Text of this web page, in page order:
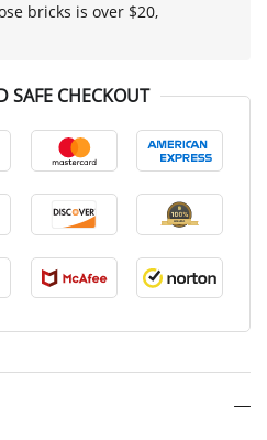
bricks is over $20,
SAFE CHECKOUT